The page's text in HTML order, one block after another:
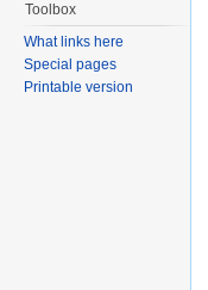
Toolbox
What links here
Special pages
Printable version